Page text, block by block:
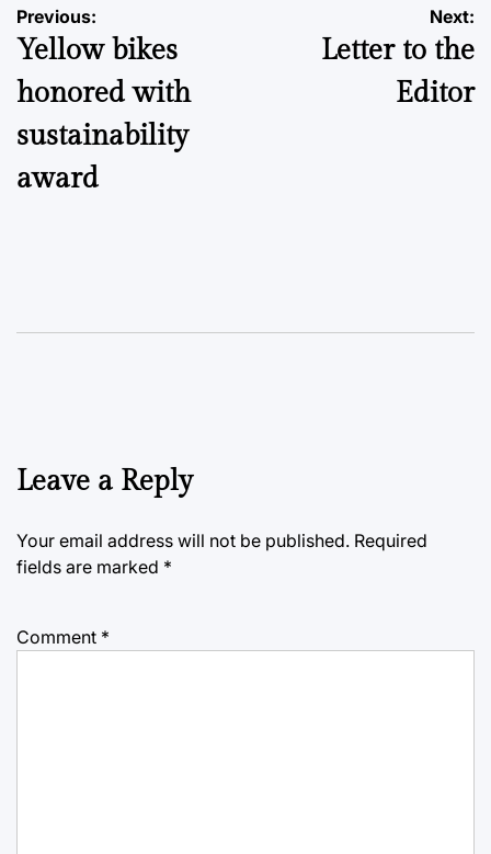
Post
navigation
Previous:
Yellow bikes
honored with
sustainability
award
Next:
Letter to the
Editor
Leave a Reply
Your email address will not be published. Required
fields are marked *
Comment *